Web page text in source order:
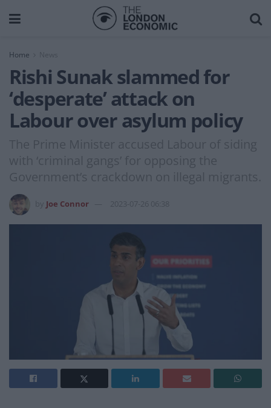
Home News
Rishi Sunak slammed for
‘desperate’ attack on
Labour over asylum policy
The Prime Minister accused Labour of siding
with ‘criminal gangs’ for opposing the
Government’s crackdown on illegal migrants.
Joe Connor 2023-07-26 06:38